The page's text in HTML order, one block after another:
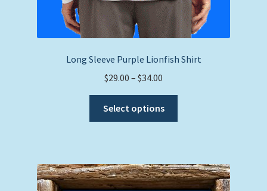
Long Sleeve Purple Lionfish Shirt
$29.00 – $34.00
$29.00
through
Select options
The